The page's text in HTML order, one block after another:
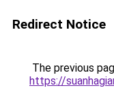
Redirect Notice
The previous
https://